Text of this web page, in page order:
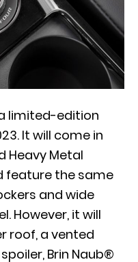
limited-edition
It will come in
Heavy Metal
feature the same
and wide
However, it will
roof, a vented
Brin Naub®